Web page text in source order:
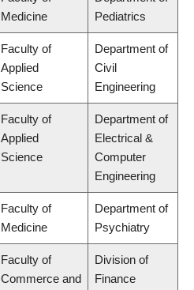
Medicine
Pediatrics
Faculty of
Applied
Science
Department of
Civil
Engineering
Faculty of
Applied
Science
Department of
Electrical &
Computer
Engineering
Faculty of
Medicine
Department of
Psychiatry
Faculty of
Commerce and
Division of
Finance